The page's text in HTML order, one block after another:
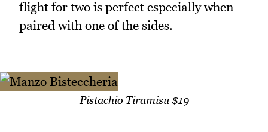
flight for two is perfect especially when
paired with one of the sides.
Pistachio Tiramisu $19